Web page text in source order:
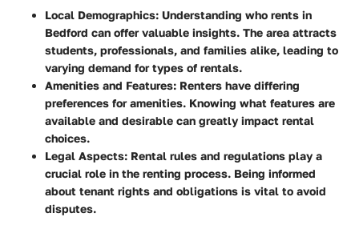
Local Demographics: Understanding who rents in
Bedford can offer valuable insights. The area attracts
students, professionals, and families alike, leading to
varying demand for types of rentals.
Amenities and Features: Renters have differing
preferences for amenities. Knowing what features are
available and desirable can greatly impact rental
choices.
Legal Aspects: Rental rules and regulations play a
crucial role in the renting process. Being informed
about tenant rights and obligations is vital to avoid
disputes.